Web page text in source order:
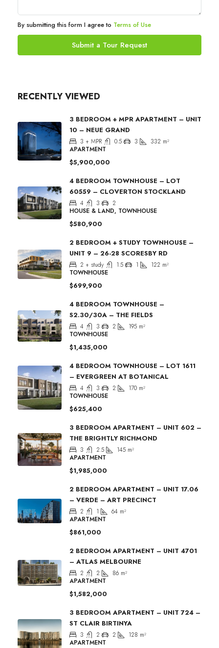
By submitting this form I agree to Terms of Use
Submit a Tour Request
RECENTLY VIEWED
3 BEDROOM + MPR APARTMENT – UNIT
10 – NEUE GRAND
3 + MPR 0.5 3 332 m²
APARTMENT
$5,900,000
4 BEDROOM TOWNHOUSE – LOT
60559 – CLOVERTON STOCKLAND
4 3
2
HOUSE & LAND, TOWNHOUSE
$580,900
2 BEDROOM + STUDY TOWNHOUSE –
UNIT 9 – 26-28 SCORESBY RD
2 + study 1.5 1 122 m²
TOWNHOUSE
$699,900
4 BEDROOM TOWNHOUSE –
S2.30/30A – THE FIELDS
4 3 2 195 m²
TOWNHOUSE
$1,435,000
4 BEDROOM TOWNHOUSE – LOT 1611
– EVERGREEN AT BOTANICAL
4 3 2 170 m²
TOWNHOUSE
$625,400
3 BEDROOM APARTMENT – UNIT 602 –
THE BRIGHTLY RICHMOND
3 2.5 145 m²
APARTMENT
$1,985,000
2 BEDROOM APARTMENT – UNIT 17.06
– VERDE – ART PRECINCT
2 1 64 m²
APARTMENT
$861,000
2 BEDROOM APARTMENT – UNIT 4701
– ATLAS MELBOURNE
2 2 86 m²
APARTMENT
$1,582,000
3 BEDROOM APARTMENT – UNIT 724 –
ST CLAIR BIRTINYA
3 2 2 128 m²
APARTMENT